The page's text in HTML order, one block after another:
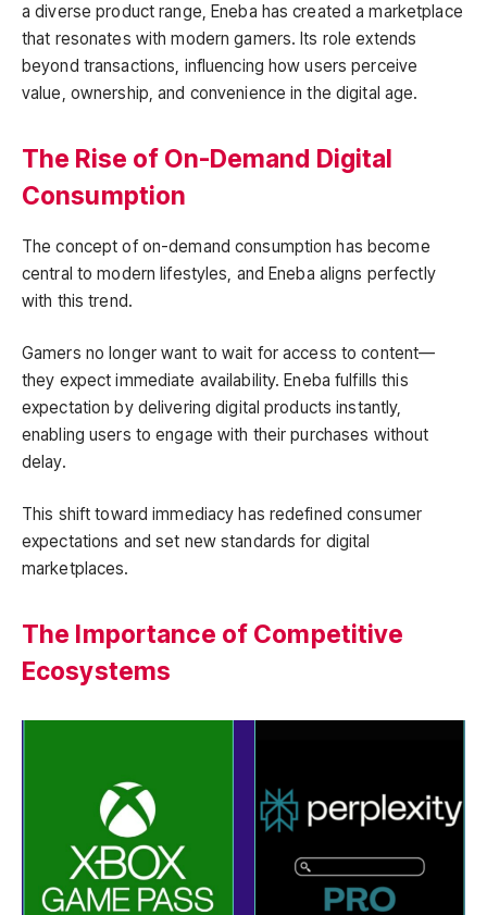
a diverse product range, Eneba has created a marketplace
that resonates with modern gamers. Its role extends
beyond transactions, influencing how users perceive
value, ownership, and convenience in the digital age.
The Rise of On-Demand Digital
Consumption
The concept of on-demand consumption has become
central to modern lifestyles, and Eneba aligns perfectly
with this trend.
Gamers no longer want to wait for access to content—
they expect immediate availability. Eneba fulfills this
expectation by delivering digital products instantly,
enabling users to engage with their purchases without
delay.
This shift toward immediacy has redefined consumer
expectations and set new standards for digital
marketplaces.
The Importance of Competitive
Ecosystems